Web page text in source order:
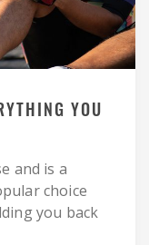
YOU
and is a
choice
you back